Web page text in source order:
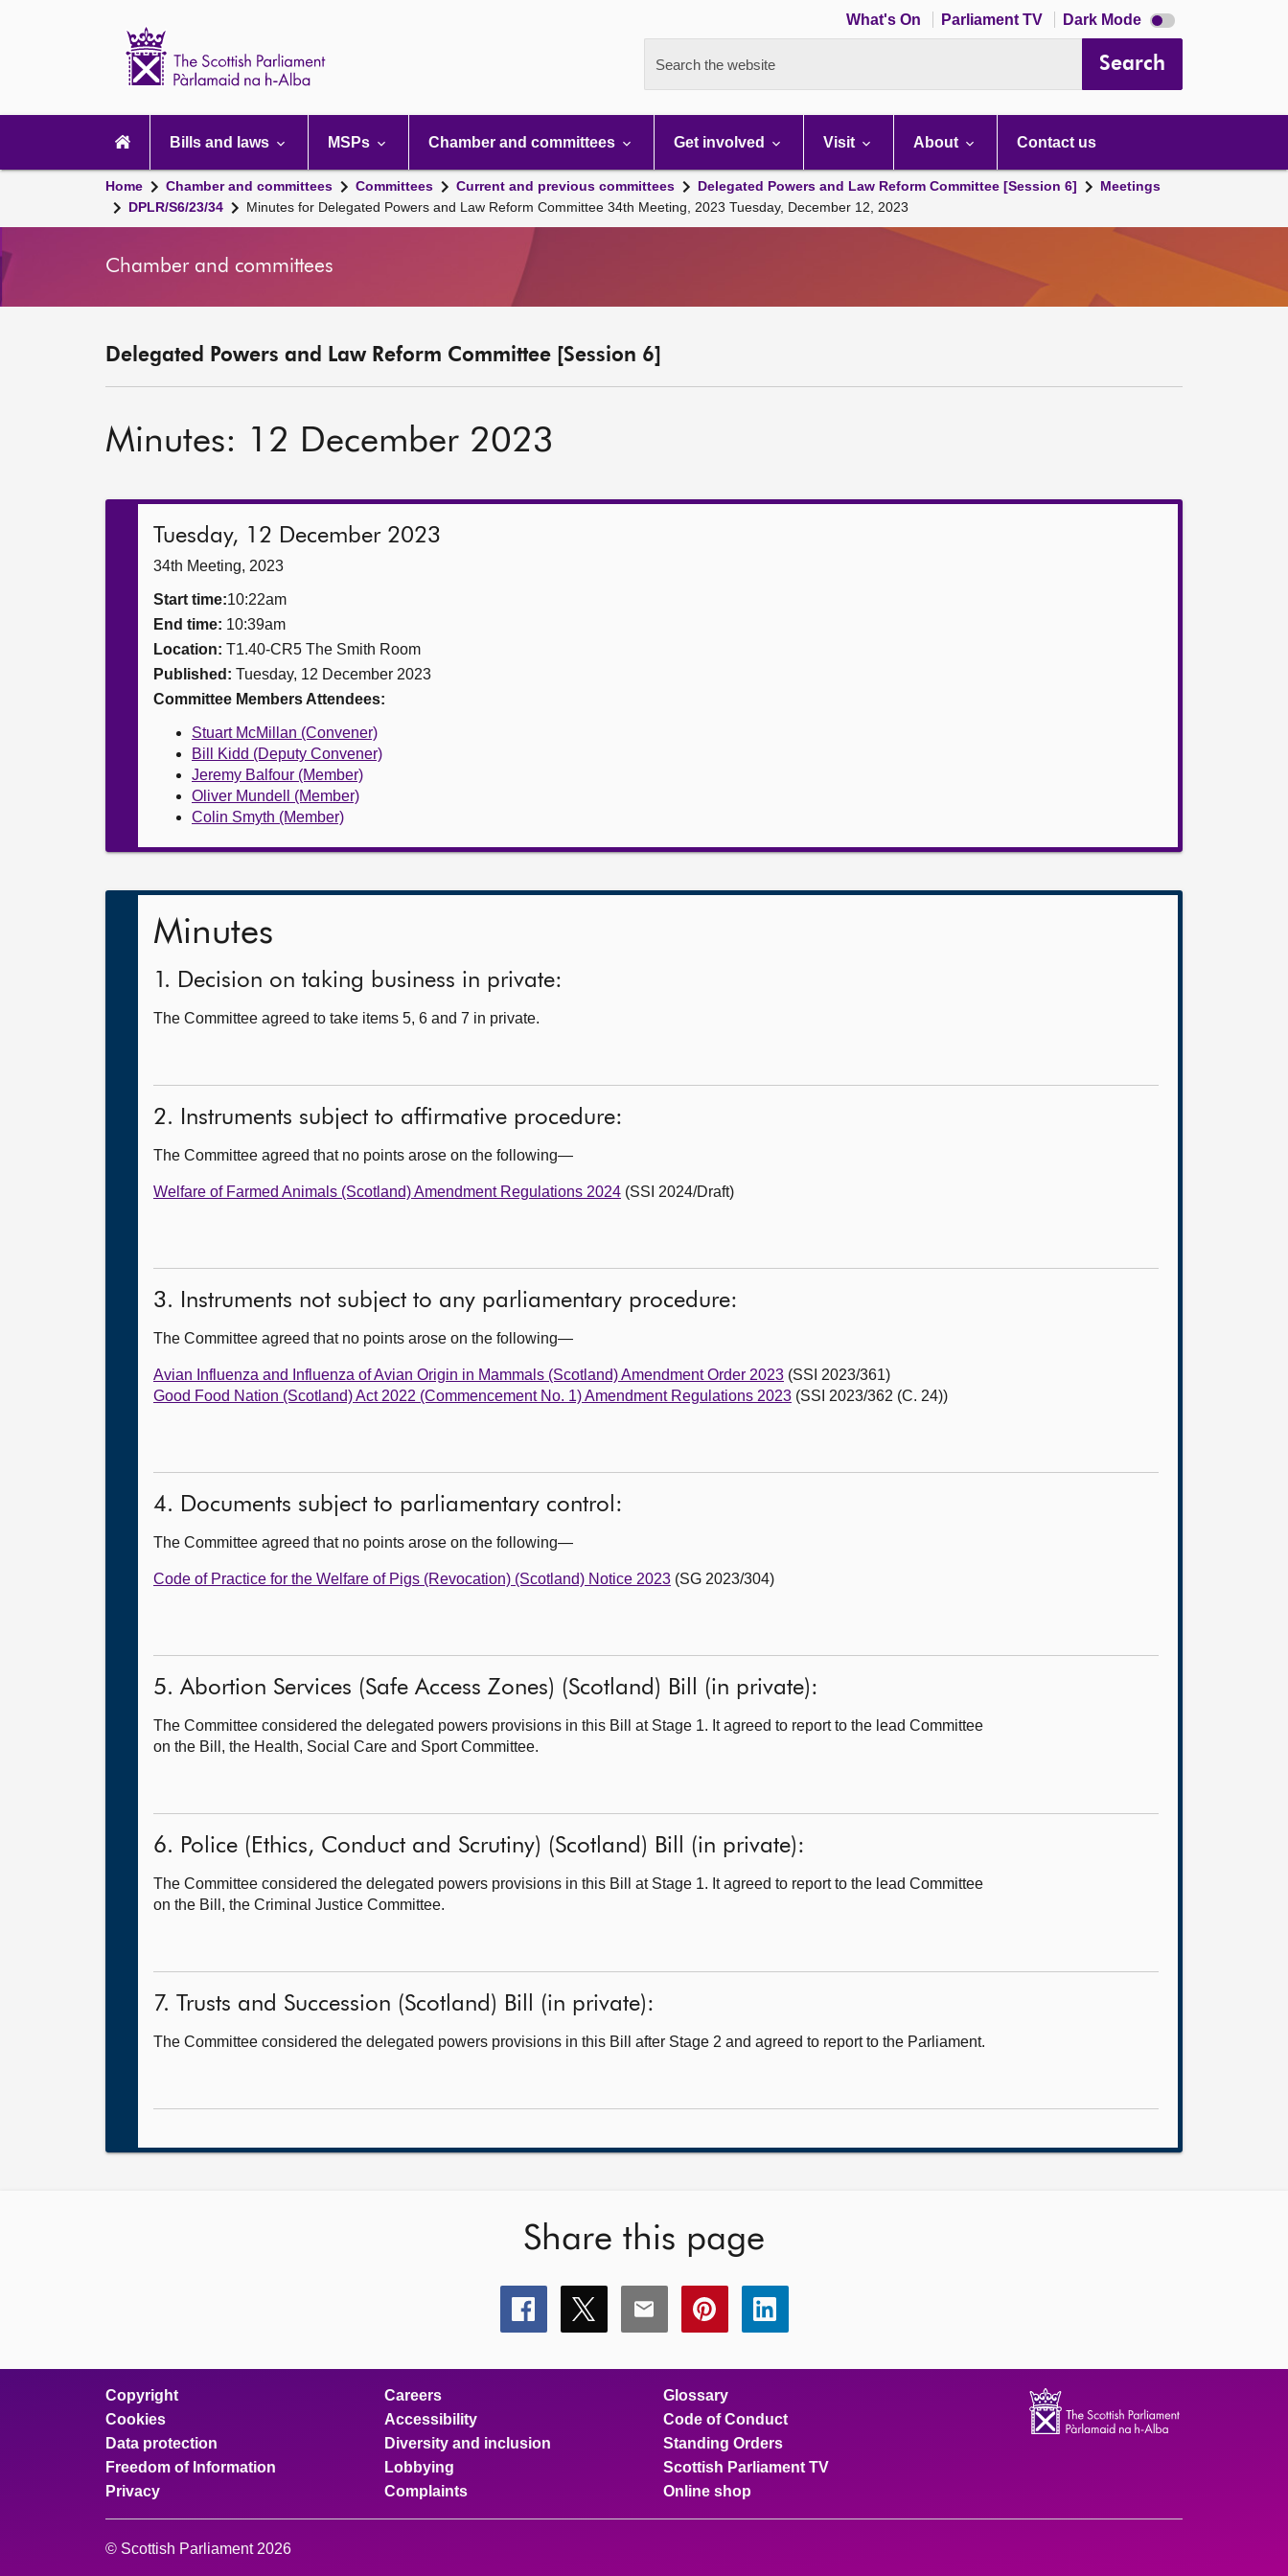
What's On Parliament TV Dark Mode Dark
mode
Search the website Search
navigation
Bills and laws MSPs Chamber and committees Get involved Visit About Contact us
Home Chamber and committees Committees Current and previous committees Delegated Powers and Law Reform Committee [Session 6]
Meetings
DPLR/S6/23/34
Minutes for Delegated Powers and Law Reform Committee 34th Meeting, 2023 Tuesday, December 12, 2023
Chamber and committees
Delegated Powers and Law Reform Committee [Session 6]
Minutes: 12 December 2023
Tuesday, 12 December 2023
34th Meeting, 2023
Start time:10:22am
End time: 10:39am
Location: T1.40-CR5 The Smith Room
Published: Tuesday, 12 December 2023
Committee Members Attendees:
Stuart McMillan (Convener)
Bill Kidd (Deputy Convener)
Jeremy Balfour (Member)
Oliver Mundell (Member)
Colin Smyth (Member)
Minutes
1. Decision on taking business in private:
The Committee agreed to take items 5, 6 and 7 in private.
2. Instruments subject to affirmative procedure:
The Committee agreed that no points arose on the following—
Welfare of Farmed Animals (Scotland) Amendment Regulations 2024 (SSI 2024/Draft)
3. Instruments not subject to any parliamentary procedure:
The Committee agreed that no points arose on the following—
Avian Influenza and Influenza of Avian Origin in Mammals (Scotland) Amendment Order 2023 (SSI 2023/361)
Good Food Nation (Scotland) Act 2022 (Commencement No. 1) Amendment Regulations 2023 (SSI 2023/362 (C. 24))
4. Documents subject to parliamentary control:
The Committee agreed that no points arose on the following—
Code of Practice for the Welfare of Pigs (Revocation) (Scotland) Notice 2023 (SG 2023/304)
5. Abortion Services (Safe Access Zones) (Scotland) Bill (in private):
The Committee considered the delegated powers provisions in this Bill at Stage 1. It agreed to report to the lead Committee
on the Bill, the Health, Social Care and Sport Committee.
6. Police (Ethics, Conduct and Scrutiny) (Scotland) Bill (in private):
The Committee considered the delegated powers provisions in this Bill at Stage 1. It agreed to report to the lead Committee
on the Bill, the Criminal Justice Committee.
7. Trusts and Succession (Scotland) Bill (in private):
The Committee considered the delegated powers provisions in this Bill after Stage 2 and agreed to report to the Parliament.
Share this page
Share
this
Share
this
Share
this
Share
this
Share
this
Copyright
Cookies
Data protection
Freedom of Information
Privacy
Careers
Accessibility
Diversity and inclusion
Lobbying
Complaints
Glossary
Code of Conduct
Standing Orders
Scottish Parliament TV
Online shop
© Scottish Parliament 2026